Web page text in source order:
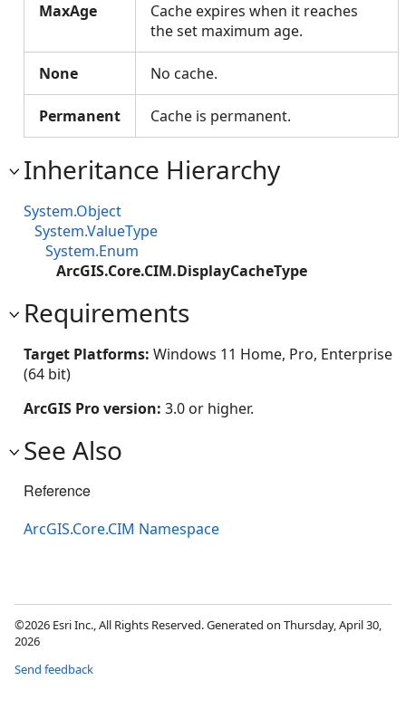
MaxAge
Cache expires when it reaches
the set maximum age.
None No cache.
Permanent Cache is permanent.
Inheritance Hierarchy
System.Object
System.ValueType
System.Enum
ArcGIS.Core.CIM.DisplayCacheType
Requirements
Target Platforms: Windows 11 Home, Pro, Enterprise
(64 bit)
ArcGIS Pro version: 3.0 or higher.
See Also
Reference
ArcGIS.Core.CIM Namespace
©2026 Esri Inc., All Rights Reserved. Generated on Thursday, April 30,
2026
Send feedback